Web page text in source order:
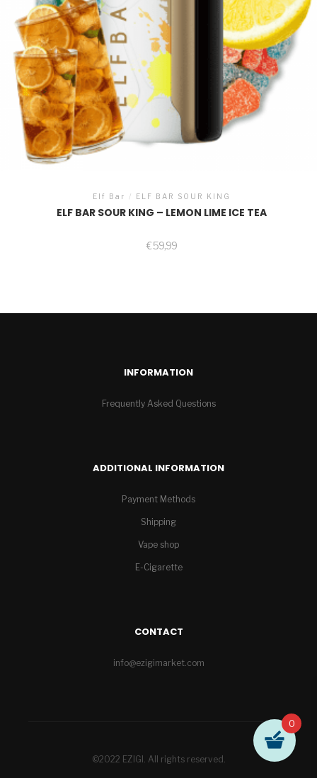
Elf Bar / ELF BAR SOUR KING
ELF BAR SOUR KING – LEMON LIME ICE TEA
€59,99
INFORMATION
Frequently Asked Questions
ADDITIONAL INFORMATION
Payment Methods
Shipping
Vape shop
E-Cigarette
CONTACT
info@ezigimarket.com
©2022 EZIGI. All rights reserved.
0